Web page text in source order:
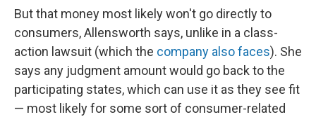
But that money most likely won't go directly to
consumers, Allensworth says, unlike in a class-
action lawsuit (which the company also faces). She
says any judgment amount would go back to the
participating states, which can use it as they see fit
— most likely for some sort of consumer-related